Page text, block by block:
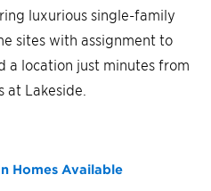
luxurious single-family
sites with assignment to
a location just minutes from
at Lakeside.
HomesAvailable